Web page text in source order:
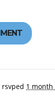
rsvped 1 month